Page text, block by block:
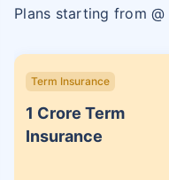
Plans starting from @
Term Insurance
1 Crore Term
Insurance